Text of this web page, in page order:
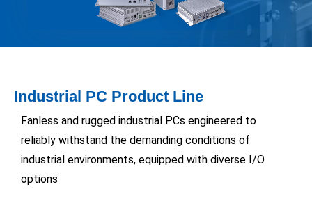
Industrial PC Product Line
Fanless and rugged industrial PCs engineered to
reliably withstand the demanding conditions of
industrial environments, equipped with diverse I/O
options